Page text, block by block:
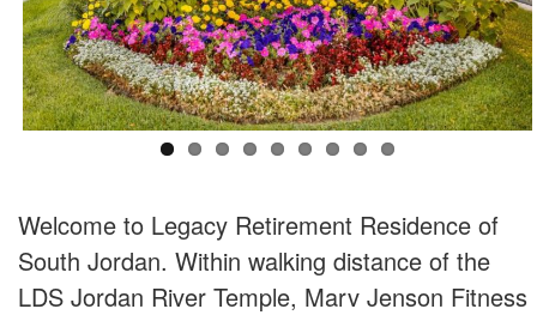
Welcome to Legacy Retirement Residence of
South Jordan. Within walking distance of the
LDS Jordan River Temple, Marv Jenson Fitness